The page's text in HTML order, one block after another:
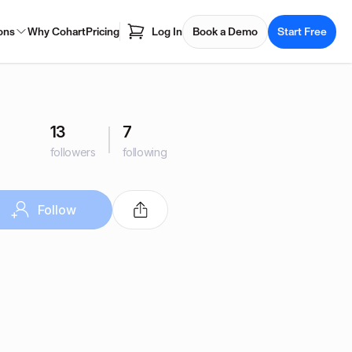
Why CohartPricing Log In Book a Demo Start Free
13
followers
7
following
Follow